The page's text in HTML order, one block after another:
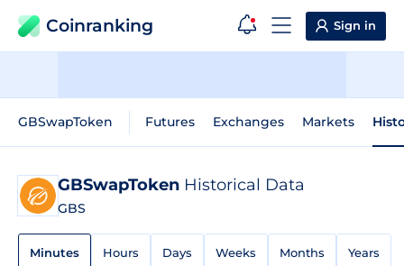
Coinranking Sign in
GBSwapToken Futures Exchanges Markets
GBSwapToken Historical Data
GBS
Minutes Hours Days Weeks Months Years